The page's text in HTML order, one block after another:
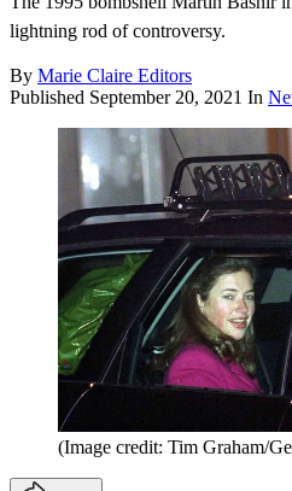
lightning rod of controversy.
By Marie Claire Editors
Published September 20, 2021 In
(Image credit: Tim Graham/